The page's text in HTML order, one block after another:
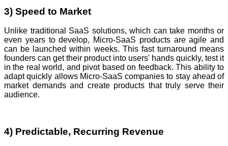
3) Speed to Market
Unlike traditional SaaS solutions, which can take months or
even years to develop, Micro-SaaS products are agile and
can be launched within weeks. This fast turnaround means
founders can get their product into users' hands quickly, test it
in the real world, and pivot based on feedback. This ability to
adapt quickly allows Micro-SaaS companies to stay ahead of
market demands and create products that truly serve their
audience.
4) Predictable, Recurring Revenue